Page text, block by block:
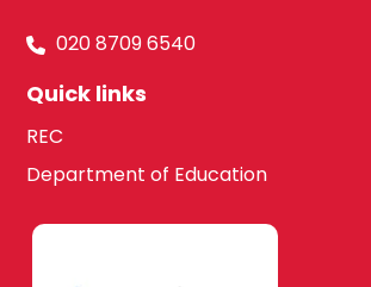
020 8709 6540
Quick links
REC
Department of Education